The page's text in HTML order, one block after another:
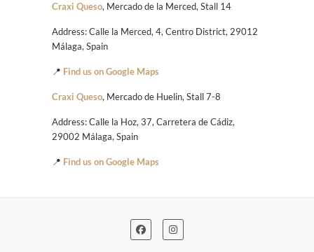
Craxi Queso, Mercado de la Merced, Stall 14
Address: Calle la Merced, 4, Centro District, 29012
Málaga, Spain
📍 Find us on Google Maps
Craxi Queso, Mercado de Huelin, Stall 7-8
Address: Calle la Hoz, 37, Carretera de Cádiz,
29002 Málaga, Spain
📍 Find us on Google Maps